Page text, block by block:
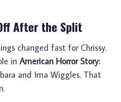
After the Split
changed fast for Chrissy.
in American Horror Story:
and Ima Wiggles. That